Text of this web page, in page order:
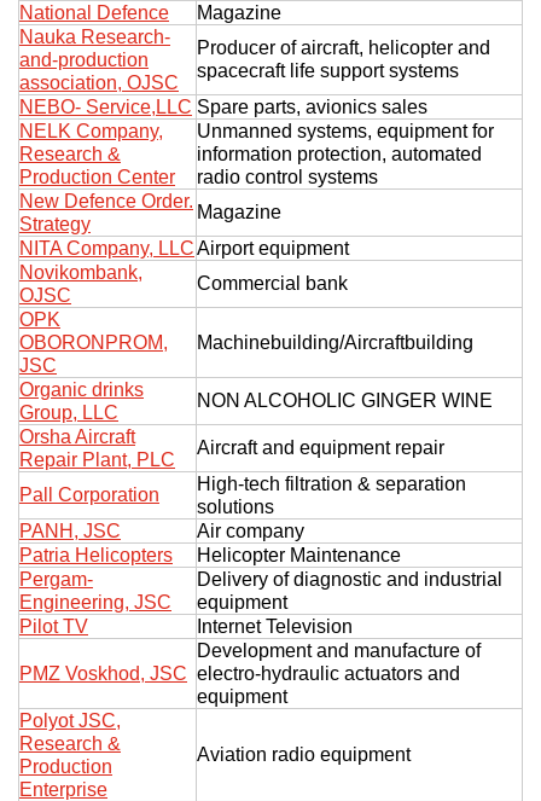
National Defence
Magazine
Nauka Research-
and-production
association, OJSC
Producer of aircraft, helicopter and
spacecraft life support systems
NEBO- Service,LLC Spare parts, avionics sales
NELK Company,
Research &
Production Center
Unmanned systems, equipment for
information protection, automated
radio control systems
New Defence Order.
Strategy
Magazine
NITA Company, LLCAirport equipment
Novikombank,
OJSC
Commercial bank
OPK
OBORONPROM,
JSC
Machinebuilding/Aircraftbuilding
Organic drinks
Group, LLC
NON ALCOHOLIC GINGER WINE
Orsha Aircraft
Repair Plant, PLC
Aircraft and equipment repair
Pall Corporation
High-tech filtration & separation
solutions
PANH, JSC
Air company
Patria Helicopters
Helicopter Maintenance
Pergam-
Engineering, JSC
Delivery of diagnostic and industrial
equipment
Pilot TV
Internet Television
PMZ Voskhod, JSC
Development and manufacture of
electro-hydraulic actuators and
equipment
Polyot JSC,
Research &
Production
Enterprise
Aviation radio equipment